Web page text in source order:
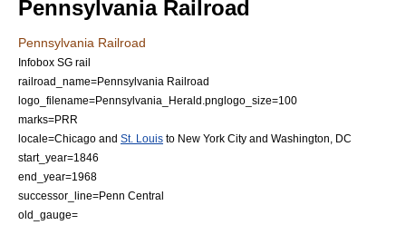
Pennsylvania Railroad
Pennsylvania Railroad
Infobox SG rail
railroad_name=Pennsylvania Railroad
logo_filename=Pennsylvania_Herald.pnglogo_size=100
marks=PRR
locale=Chicago and St. Louis to New York City and Washington, DC
start_year=1846
end_year=1968
successor_line=Penn Central
old_gauge=